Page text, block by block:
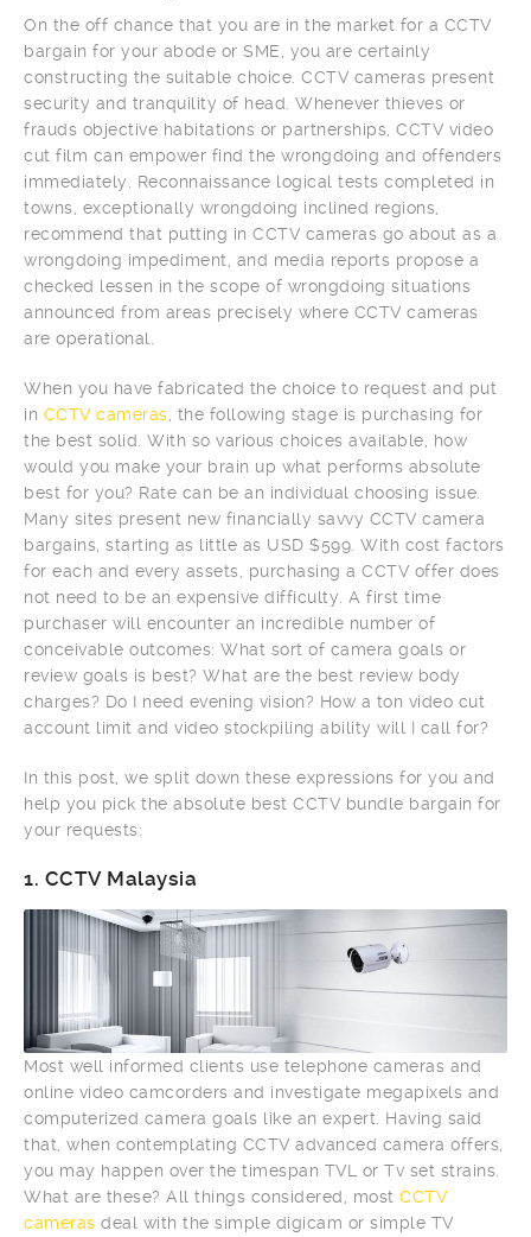
On the off chance that you are in the market for a CCTV
bargain for your abode or SME, you are certainly
constructing the suitable choice. CCTV cameras present
security and tranquility of head. Whenever thieves or
frauds objective habitations or partnerships, CCTV video
cut film can empower find the wrongdoing and offenders
immediately. Reconnaissance logical tests completed in
towns, exceptionally wrongdoing inclined regions,
recommend that putting in CCTV cameras go about as a
wrongdoing impediment, and media reports propose a
checked lessen in the scope of wrongdoing situations
announced from areas precisely where CCTV cameras
are operational.
When you have fabricated the choice to request and put
in CCTV cameras , the following stage is purchasing for
the best solid. With so various choices available, how
would you make your brain up what performs absolute
best for you? Rate can be an individual choosing issue.
Many sites present new financially savvy CCTV camera
bargains, starting as little as USD $599. With cost factors
for each and every assets, purchasing a CCTV offer does
not need to be an expensive difficulty. A first time
purchaser will encounter an incredible number of
conceivable outcomes: What sort of camera goals or
review goals is best? What are the best review body
charges? Do I need evening vision? How a ton video cut
account limit and video stockpiling ability will I call for?
In this post, we split down these expressions for you and
help you pick the absolute best CCTV bundle bargain for
your requests:
1. CCTV Malaysia
Most well informed clients use telephone cameras and
online video camcorders and investigate megapixels and
computerized camera goals like an expert. Having said
that, when contemplating CCTV advanced camera offers,
you may happen over the timespan TVL or Tv set strains.
What are these? All things considered, most CCTV
cameras deal with the simple digicam or simple TV